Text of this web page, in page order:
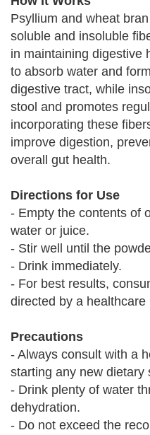
Psyllium and wheat
soluble and insoluble
in maintaining digestive
to absorb water and
digestive tract, while
stool and promotes
incorporating these
improve digestion,
overall gut health.
Directions for Use
- Empty the contents of
water or juice.
- Stir well until the
- Drink immediately.
- For best results,
directed by a healthcare
Precautions
- Always consult with a
starting any new dietary
- Drink plenty of water
dehydration.
- Do not exceed the